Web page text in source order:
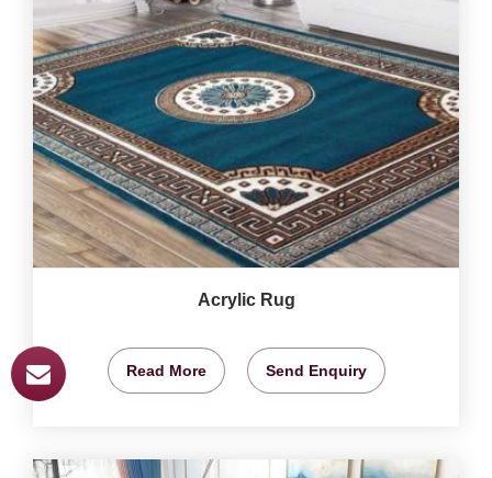
Acrylic Rug
Read More Send Enquiry